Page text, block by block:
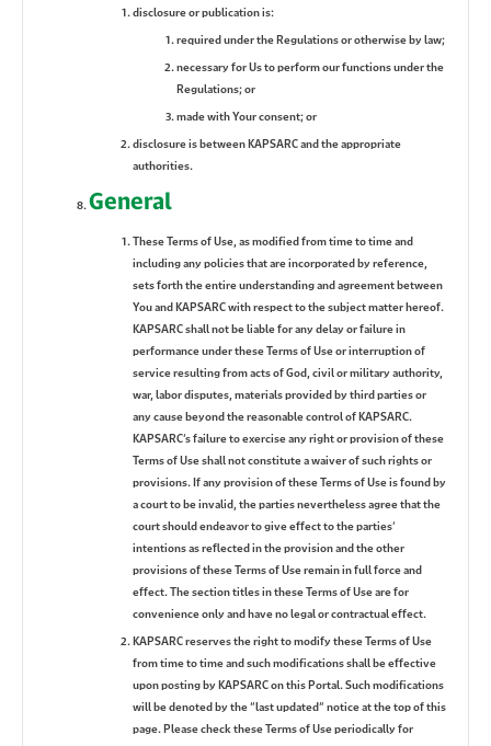
disclosure or publication is:
required under the Regulations or otherwise by law;
necessary for Us to perform our functions under the
Regulations; or
made with Your consent; or
disclosure is between KAPSARC and the appropriate
authorities.
General
These Terms of Use, as modified from time to time and
including any policies that are incorporated by reference,
sets forth the entire understanding and agreement between
You and KAPSARC with respect to the subject matter hereof.
KAPSARC shall not be liable for any delay or failure in
performance under these Terms of Use or interruption of
service resulting from acts of God, civil or military authority,
war, labor disputes, materials provided by third parties or
any cause beyond the reasonable control of KAPSARC.
KAPSARC’s failure to exercise any right or provision of these
Terms of Use shall not constitute a waiver of such rights or
provisions. If any provision of these Terms of Use is found by
a court to be invalid, the parties nevertheless agree that the
court should endeavor to give effect to the parties’
intentions as reflected in the provision and the other
provisions of these Terms of Use remain in full force and
effect. The section titles in these Terms of Use are for
convenience only and have no legal or contractual effect.
KAPSARC reserves the right to modify these Terms of Use
from time to time and such modifications shall be effective
upon posting by KAPSARC on this Portal. Such modifications
will be denoted by the “last updated” notice at the top of this
page. Please check these Terms of Use periodically for